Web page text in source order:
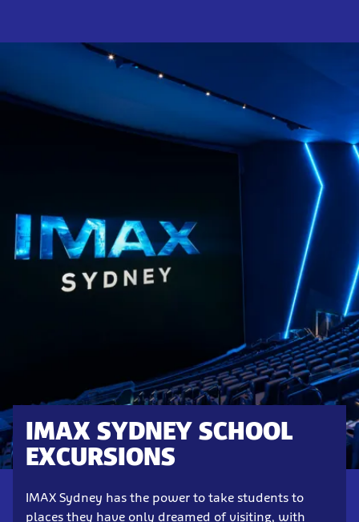
IMAX SYDNEY SCHOOL
EXCURSIONS
IMAX Sydney has the power to take students to
places they have only dreamed of visiting, with